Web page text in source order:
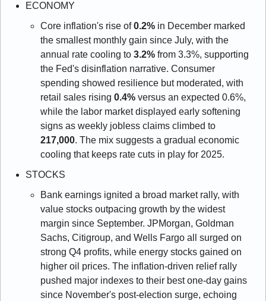
ECONOMY
Core inflation's rise of 0.2% in December marked
the smallest monthly gain since July, with the
annual rate cooling to 3.2% from 3.3%, supporting
the Fed's disinflation narrative. Consumer
spending showed resilience but moderated, with
retail sales rising 0.4% versus an expected 0.6%,
while the labor market displayed early softening
217,000. The mix suggests a gradual economic
cooling that keeps rate cuts in play for 2025.
STOCKS
Bank earnings ignited a broad market rally, with
value stocks outpacing growth by the widest
margin since September. JPMorgan, Goldman
Sachs, Citigroup, and Wells Fargo all surged on
strong Q4 profits, while energy stocks gained on
higher oil prices. The inflation-driven relief rally
pushed major indexes to their best one-day gains
since November's post-election surge, echoing